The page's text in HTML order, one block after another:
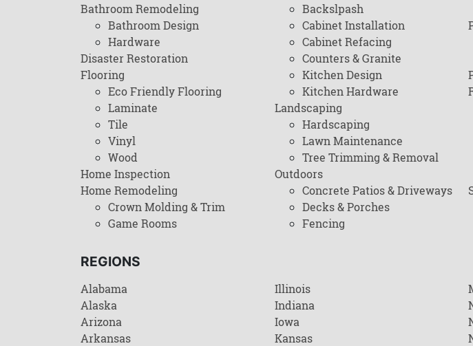
Bathroom Remodeling
Bathroom Design
Hardware
Disaster Restoration
Flooring
Eco Friendly Flooring
Laminate
Tile
Vinyl
Wood
Home Inspection
Home Remodeling
Crown Molding & Trim
Game Rooms
Backslpash
Cabinet Installation
Cabinet Refacing
Counters & Granite
Kitchen Design
Kitchen Hardware
Landscaping
Hardscaping
Lawn Maintenance
Tree Trimming & Removal
Outdoors
Concrete Patios & Driveways
Decks & Porches
Fencing
REGIONS
Alabama
Alaska
Arizona
Arkansas
Illinois
Indiana
Iowa
Kansas